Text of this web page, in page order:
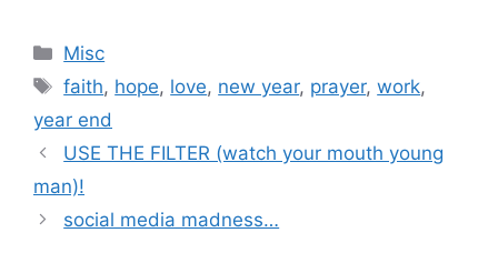
Categories
Misc
Tags
faith, hope, love, new year, prayer,work,
year end
USE THE FILTER (watch your mouth young
man)!
social media madness…